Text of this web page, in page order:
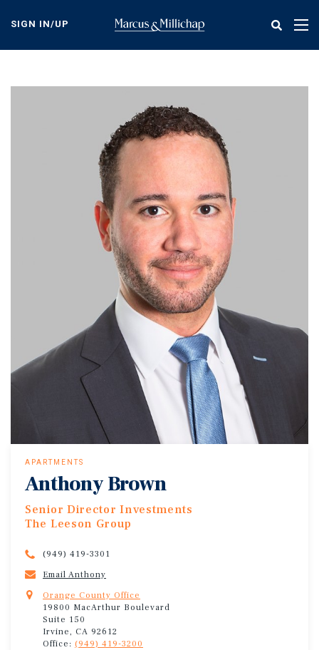
content
SIGN IN/UP
APARTMENTS
Anthony Brown
Senior Director Investments
The Leeson Group
(949) 419-3301
Email Anthony
Orange County Office
19800 MacArthur Boulevard
Suite 150
Irvine, CA 92612
Office: (949) 419-3200